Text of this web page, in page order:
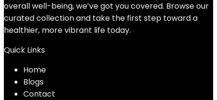
overall well-being, we’ve got you covered. Browse our
curated collection and take the first step toward a
healthier, more vibrant life today.
Quick Links
Home
Blogs
Contact